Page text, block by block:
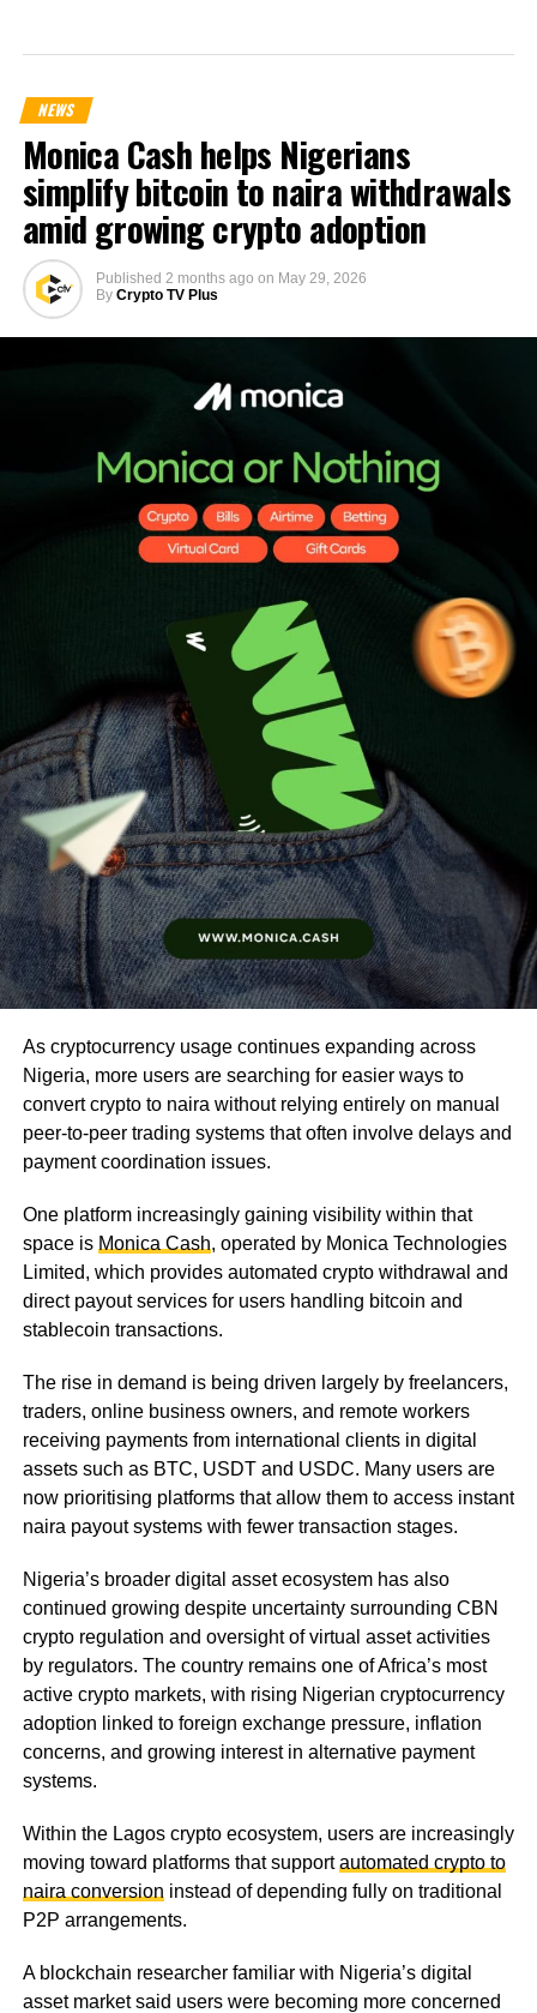
NEWS
Monica Cash helps Nigerians
simplify bitcoin to naira withdrawals
amid growing crypto adoption
Published 2 months ago on May 29, 2026
By Crypto TV Plus
As cryptocurrency usage continues expanding across
Nigeria, more users are searching for easier ways to
convert crypto to naira without relying entirely on manual
peer-to-peer trading systems that often involve delays and
payment coordination issues.
One platform increasingly gaining visibility within that
space is Monica Cash, operated by Monica Technologies
Limited, which provides automated crypto withdrawal and
direct payout services for users handling bitcoin and
stablecoin transactions.
The rise in demand is being driven largely by freelancers,
traders, online business owners, and remote workers
receiving payments from international clients in digital
assets such as BTC, USDT and USDC. Many users are
now prioritising platforms that allow them to access instant
naira payout systems with fewer transaction stages.
Nigeria’s broader digital asset ecosystem has also
continued growing despite uncertainty surrounding CBN
crypto regulation and oversight of virtual asset activities
by regulators. The country remains one of Africa’s most
active crypto markets, with rising Nigerian cryptocurrency
adoption linked to foreign exchange pressure, inflation
concerns, and growing interest in alternative payment
systems.
Within the Lagos crypto ecosystem, users are increasingly
moving toward platforms that supportautomated crypto to
naira conversion instead of depending fully on traditional
P2P arrangements.
A blockchain researcher familiar with Nigeria’s digital
asset market said users were becoming more concerned